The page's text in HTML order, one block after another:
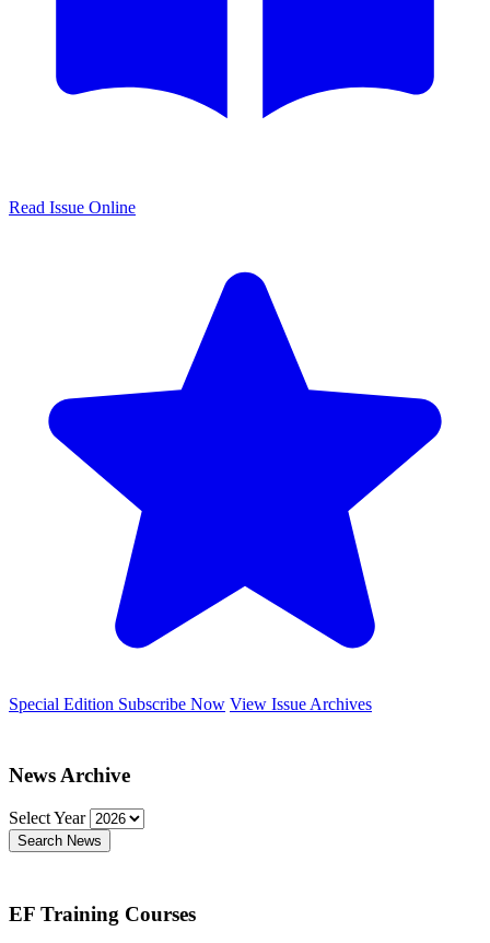
Read Issue Online
Special Edition Subscribe Now View Issue Archives
News Archive
Select Year
Search News
EF Training Courses